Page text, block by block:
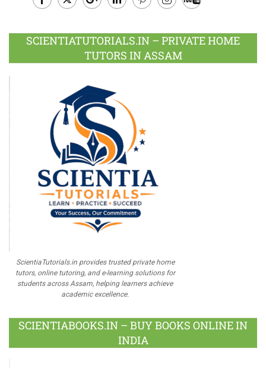
Plus
SCIENTIATUTORIALS.IN – PRIVATE HOME
TUTORS IN ASSAM
ScientiaTutorials.in provides trusted private home
tutors, online tutoring, and e-learning solutions for
students across Assam, helping learners achieve
academic excellence.
SCIENTIABOOKS.IN – BUY BOOKS ONLINE IN
INDIA